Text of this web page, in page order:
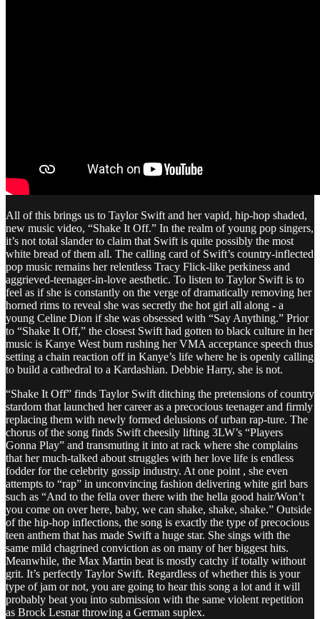
All of this brings us to Taylor Swift and her vapid, hip-hop shaded,
new music video, “Shake It Off.” In the realm of young pop singers,
it’s not total slander to claim that Swift is quite possibly the most
white bread of them all. The calling card of Swift’s country-inflected
pop music remains her relentless Tracy Flick-like perkiness and
aggrieved-teenager-in-love aesthetic. To listen to Taylor Swift is to
feel as if she is constantly on the verge of dramatically removing her
horned rims to reveal she was secretly the hot girl all along - a
young Celine Dion if she was obsessed with “Say Anything.” Prior
to “Shake It Off,” the closest Swift had gotten to black culture in her
music is Kanye West bum rushing her VMA acceptance speech thus
setting a chain reaction off in Kanye’s life where he is openly calling
to build a cathedral to a Kardashian. Debbie Harry, she is not.
“Shake It Off” finds Taylor Swift ditching the pretensions of country
stardom that launched her career as a precocious teenager and firmly
replacing them with newly formed delusions of urban rap-ture. The
chorus of the song finds Swift cheesily lifting 3LW’s “Players
Gonna Play” and transmuting it into at rack where she complains
that her much-talked about struggles with her love life is endless
fodder for the celebrity gossip industry. At one point , she even
attempts to “rap” in unconvincing fashion delivering white girl bars
such as “And to the fella over there with the hella good hair/Won’t
you come on over here, baby, we can shake, shake, shake.” Outside
of the hip-hop inflections, the song is exactly the type of precocious
teen anthem that has made Swift a huge star. She sings with the
same mild chagrined conviction as on many of her biggest hits.
Meanwhile, the Max Martin beat is mostly catchy if totally without
grit. It’s perfectly Taylor Swift. Regardless of whether this is your
type of jam or not, you are going to hear this song a lot and it will
probably beat you into submission with the same violent repetition
as Brock Lesnar throwing a German suplex.